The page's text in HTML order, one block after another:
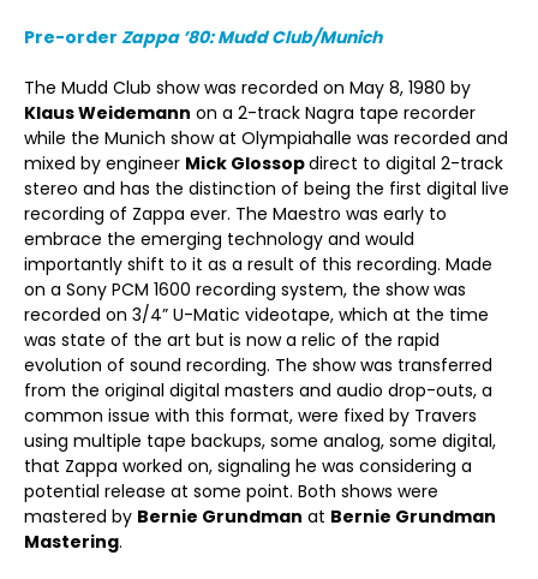
Pre-order Zappa ’80: Mudd Club/Munich
The Mudd Club show was recorded on May 8, 1980 by
Klaus Weidemann on a 2-track Nagra tape recorder
while the Munich show at Olympiahalle was recorded and
mixed by engineer Mick Glossopdirect to digital 2-track
stereo and has the distinction of being the first digital live
recording of Zappa ever. The Maestro was early to
embrace the emerging technology and would
importantly shift to it as a result of this recording. Made
on a Sony PCM 1600 recording system, the show was
recorded on 3/4” U-Matic videotape, which at the time
was state of the art but is now a relic of the rapid
evolution of sound recording. The show was transferred
from the original digital masters and audio drop-outs, a
common issue with this format, were fixed by Travers
using multiple tape backups, some analog, some digital,
that Zappa worked on, signaling he was considering a
potential release at some point. Both shows were
mastered by Bernie Grundman at Bernie Grundman
Mastering.